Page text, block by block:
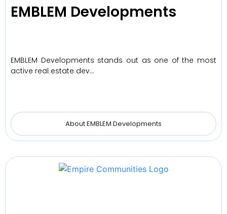
EMBLEM Developments
EMBLEM Developments stands out as one of the most
active real estate dev…
About EMBLEM Developments